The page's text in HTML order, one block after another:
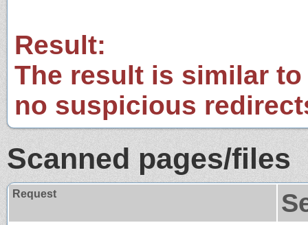
Result:
The result is similar
no suspicious
Scanned pages/files
Request